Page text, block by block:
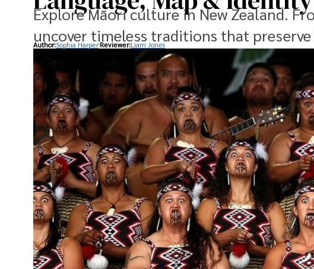
Explore Māori culture in New Zealand.
uncover timeless traditions that
Author:Sophia Harper Reviewer:Liam Jones